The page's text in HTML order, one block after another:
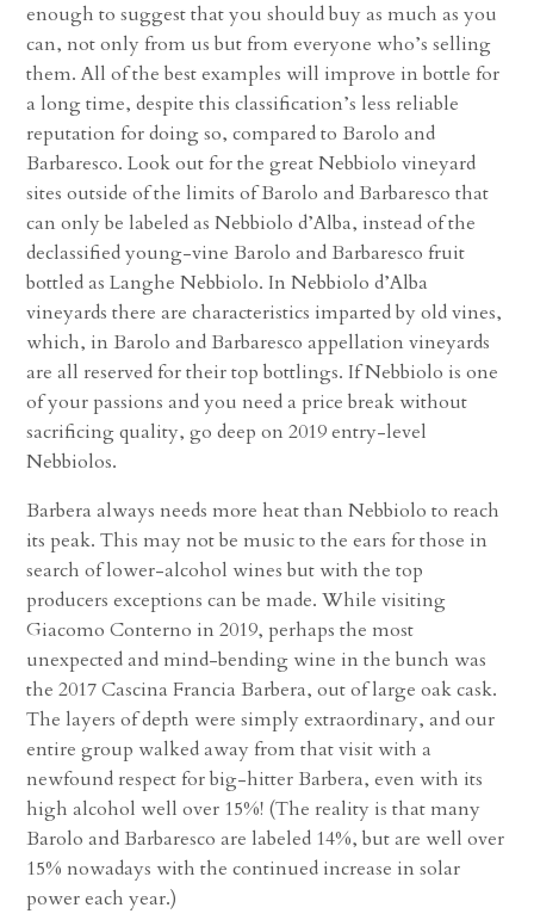
enough to suggest that you should buy as much as you
can, not only from us but from everyone who’s selling
them. All of the best examples will improve in bottle for
a long time, despite this classification’s less reliable
reputation for doing so, compared to Barolo and
Barbaresco. Look out for the great Nebbiolo vineyard
sites outside of the limits of Barolo and Barbaresco that
can only be labeled as Nebbiolo d’Alba, instead of the
declassified young-vine Barolo and Barbaresco fruit
bottled as Langhe Nebbiolo. In Nebbiolo d’Alba
vineyards there are characteristics imparted by old vines,
which, in Barolo and Barbaresco appellation vineyards
are all reserved for their top bottlings. If Nebbiolo is one
of your passions and you need a price break without
sacrificing quality, go deep on 2019 entry-level
Nebbiolos.
Barbera always needs more heat than Nebbiolo to reach
its peak. This may not be music to the ears for those in
search of lower-alcohol wines but with the top
producers exceptions can be made. While visiting
Giacomo Conterno in 2019, perhaps the most
unexpected and mind-bending wine in the bunch was
the 2017 Cascina Francia Barbera, out of large oak cask.
The layers of depth were simply extraordinary, and our
entire group walked away from that visit with a
newfound respect for big-hitter Barbera, even with its
high alcohol well over 15%! (The reality is that many
Barolo and Barbaresco are labeled 14%, but are well over
15% nowadays with the continued increase in solar
power each year.)